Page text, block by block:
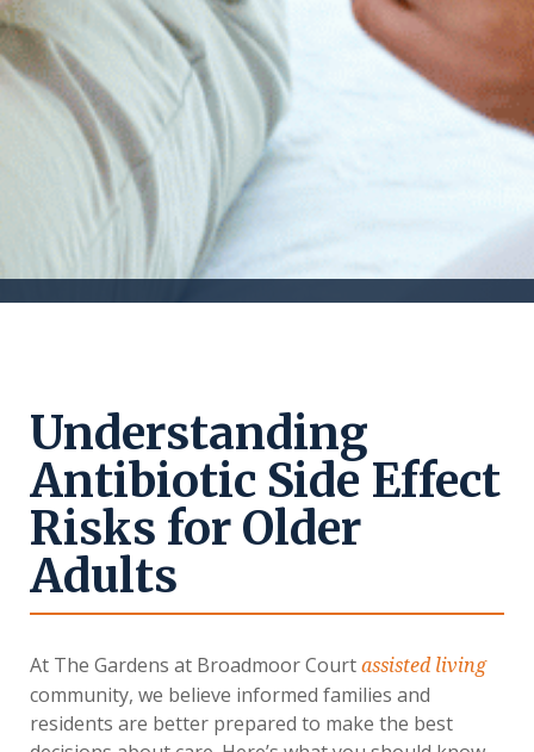
Understanding
Antibiotic Side Effect
Risks for Older
Adults
At The Gardens at Broadmoor Court assisted living
community, we believe informed families and
residents are better prepared to make the best